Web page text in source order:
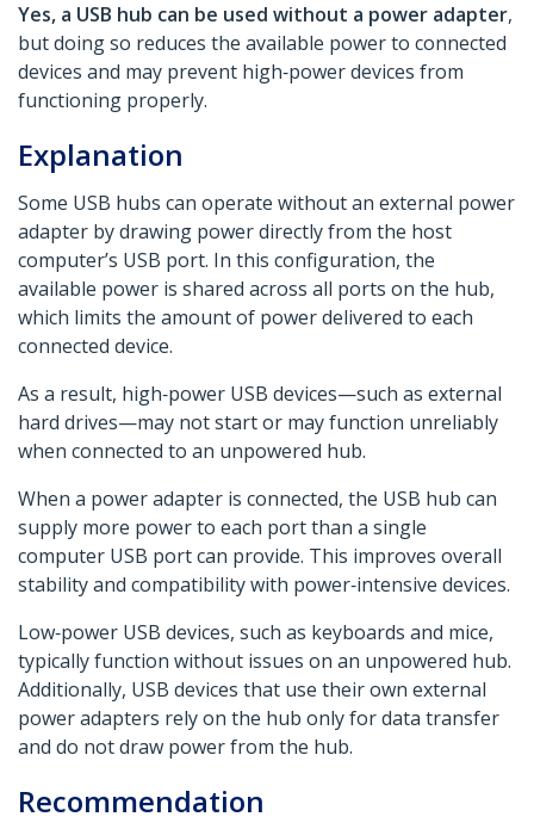
Yes, a USB hub can be used without a power adapter,
but doing so reduces the available power to connected
devices and may prevent high‑power devices from
functioning properly.
Explanation
Some USB hubs can operate without an external power
adapter by drawing power directly from the host
computer’s USB port. In this configuration, the
available power is shared across all ports on the hub,
which limits the amount of power delivered to each
connected device.
As a result, high‑power USB devices—such as external
hard drives—may not start or may function unreliably
when connected to an unpowered hub.
When a power adapter is connected, the USB hub can
supply more power to each port than a single
computer USB port can provide. This improves overall
stability and compatibility with power‑intensive devices.
Low‑power USB devices, such as keyboards and mice,
typically function without issues on an unpowered hub.
Additionally, USB devices that use their own external
power adapters rely on the hub only for data transfer
and do not draw power from the hub.
Recommendation